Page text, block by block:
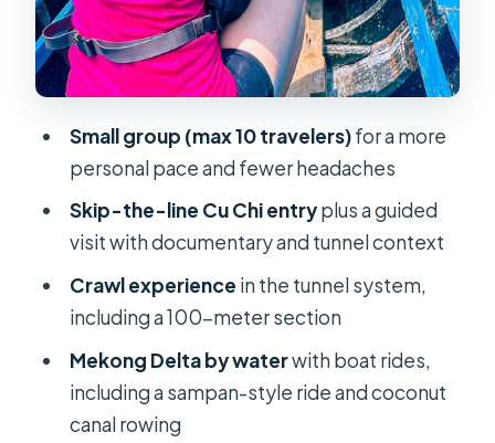
Joe show up in people’s stories
What to bring for a day that mixes
tunnels and boats
Logistics you can control: timing,
weather, and stamina
Who this tour suits best (and who
should think twice)
Should you book this Cu Chi Tunnels +
Mekong Delta 1-day tour?
FAQ
Where does pickup happen for this
tour?
Small group (max 10 travelers)for a more
personal pace and fewer headaches
Skip-the-line Cu Chi entryplus a guided
visit with documentary and tunnel context
Crawl experience in the tunnel system,
including a 100-meter section
Mekong Delta by waterwith boat rides,
including a sampan-style ride and coconut
canal rowing